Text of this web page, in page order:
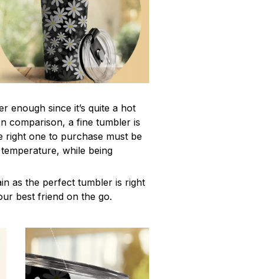
enough since it’s quite a hot
comparison, a fine tumbler is
right one to purchase must be
while being
as the perfect tumbler is right
best friend on the go.